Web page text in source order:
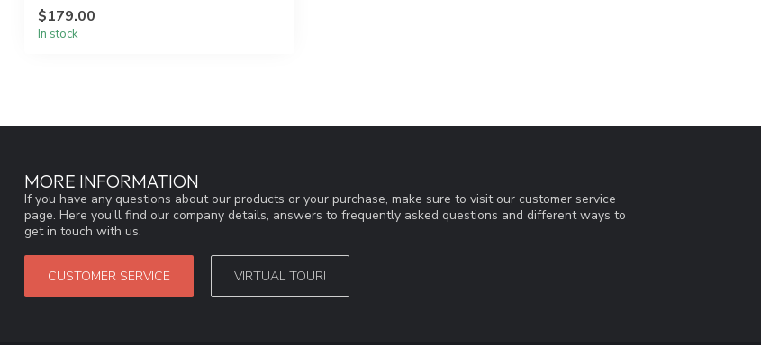
$179.00
In stock
MORE INFORMATION
If you have any questions about our products or your purchase, make sure to visit our customer service
page. Here you'll find our company details, answers to frequently asked questions and different ways to
get in touch with us.
CUSTOMER SERVICE VIRTUAL TOUR!